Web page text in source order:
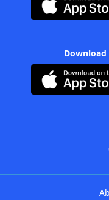
Download